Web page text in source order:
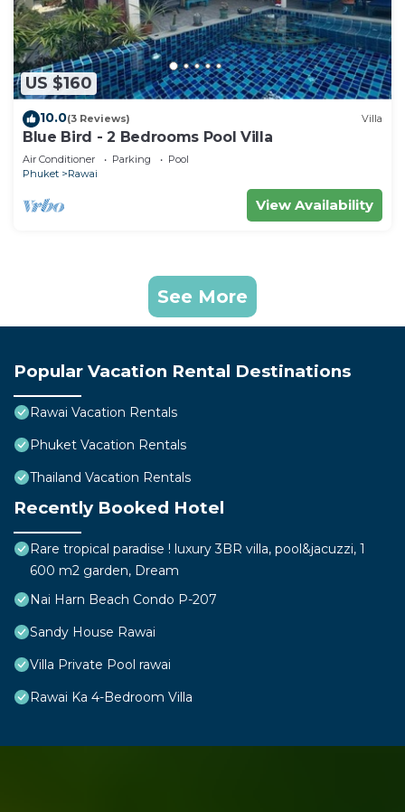
US $160
10.0(3 Reviews) Villa
Blue Bird - 2 Bedrooms Pool Villa
Air Conditioner Parking
Pool
Phuket
Rawai
View Availability
See More
Popular Vacation Rental Destinations
Rawai Vacation Rentals
Phuket Vacation Rentals
Thailand Vacation Rentals
Recently Booked Hotel
Rare tropical paradise ! luxury 3BR villa, pool&jacuzzi, 1
600 m2 garden, Dream
Nai Harn Beach Condo P-207
Sandy House Rawai
Villa Private Pool rawai
Rawai Ka 4-Bedroom Villa